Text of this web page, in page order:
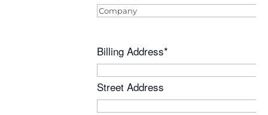
Billing Address*
Street Address